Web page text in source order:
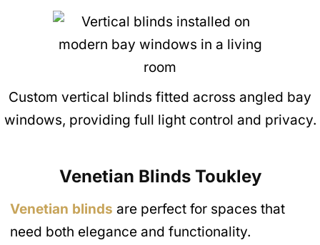
Custom vertical blinds fitted across angled bay
windows, providing full light control and privacy.
Venetian BlindsToukley
Venetian blinds are perfect for spaces that
need both elegance and functionality.